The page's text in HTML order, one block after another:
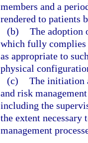
members and a
rendered to patients
(b) The adoption
which fully complies
as appropriate to
physical
(c) The initiation
and risk
including the
the extent necessary
management